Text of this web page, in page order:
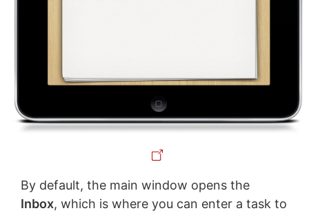
By default, the main window opens the
Inbox, which is where you can enter a task to